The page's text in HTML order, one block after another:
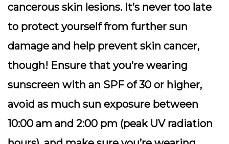
cancerous skin lesions. It’s never too late
to protect yourself from further sun
damage and help prevent skin cancer,
though! Ensure that you’re wearing
sunscreen with an SPF of 30 or higher,
avoid as much sun exposure between
10:00 am and 2:00 pm (peak UV radiation